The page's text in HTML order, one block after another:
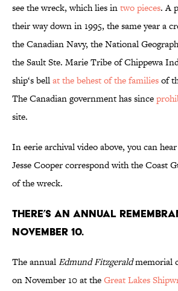
see the wreck, which lies intwo pieces. A
their way down in 1995, the same year a
the Canadian Navy, the National
the Sault Ste. Marie Tribe of Chippewa
ship‘s bellat the behest of the familiesof
The Canadian government has since
site.
In eerie archival video above, you can hear
Jesse Cooper correspond with the Coast
of the wreck.
There’s an annual
November 10.
The annualEdmund Fitzgeraldmemorial
on November 10 at theGreat Lakes